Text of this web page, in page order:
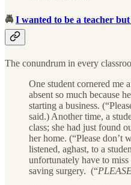
🚔 I wanted to be a teacher
The conundrum in every
One student cornered me
absent so much because
starting a business.
said.) Another time, a
class; she had just found
her home. (“Please don’t
listened, aghast, to a
unfortunately have to miss
saving surgery. (“